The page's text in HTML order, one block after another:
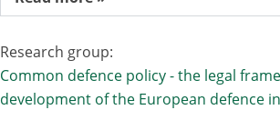
Research group:
Common defence policy - the legal
development of the European defence